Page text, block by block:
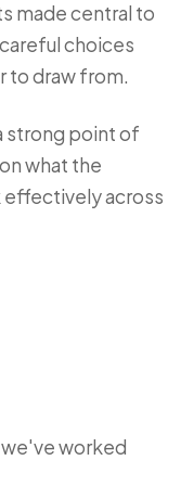
made central to
choices
to draw from.
strong point of
what the
effectively across
worked